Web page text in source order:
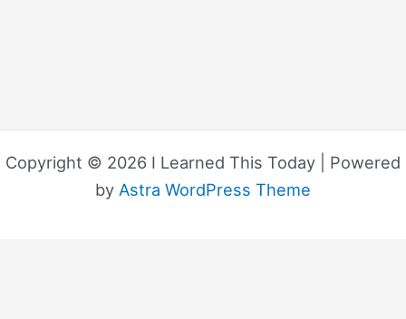
Copyright © 2026 I Learned This Today | Powered
by Astra WordPress Theme